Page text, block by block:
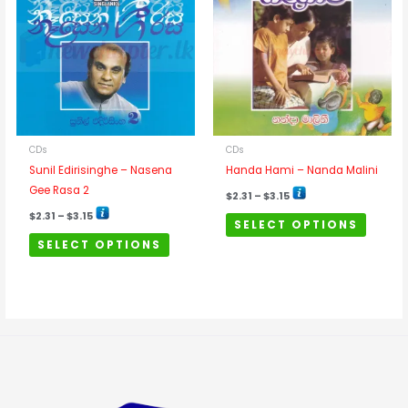
CDs
Sunil Edirisinghe – Nasena
Gee Rasa 2
$2.31 – $3.15
$3.15
SELECT OPTIONS
has
multiple
on
CDs
Handa Hami – Nanda Malini
$2.31 – $3.15
$3.15
SELECT OPTIONS
has
options
may
be
on